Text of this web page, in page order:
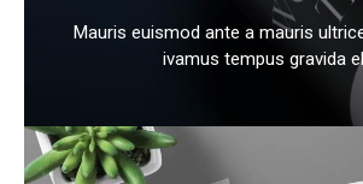
Mauris euismod ante a mauris
ivamus tempus gravida